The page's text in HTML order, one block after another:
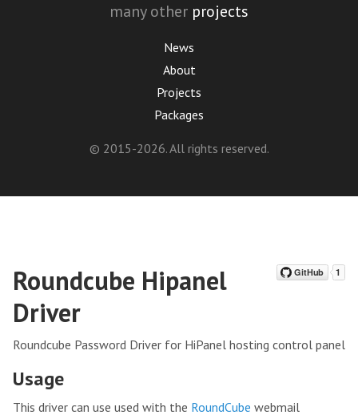
many other projects
News
About
Projects
Packages
© 2015-2026. All rights reserved.
Roundcube Hipanel
Driver
Roundcube Password Driver for HiPanel hosting control panel
Usage
This driver can use used with the RoundCube webmail